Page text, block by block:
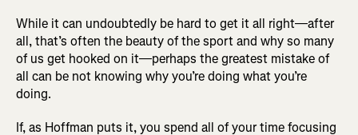
While it can undoubtedly be hard to get it all right—after
all, that’s often the beauty of the sport and why so many
of us get hooked on it—perhaps the greatest mistake of
all can be not knowing why you’re doing what you’re
doing.
If, as Hoffman puts it, you spend all of your time focusing